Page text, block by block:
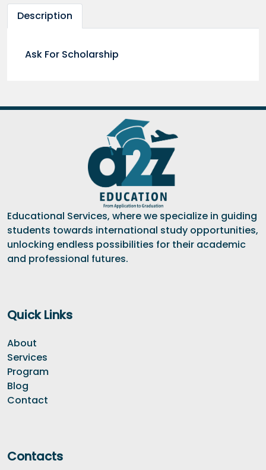
Description
Ask For Scholarship
Educational Services, where we specialize in guiding
students towards international study opportunities,
unlocking endless possibilities for their academic
and professional futures.
Quick Links
About
Services
Program
Blog
Contact
Contacts